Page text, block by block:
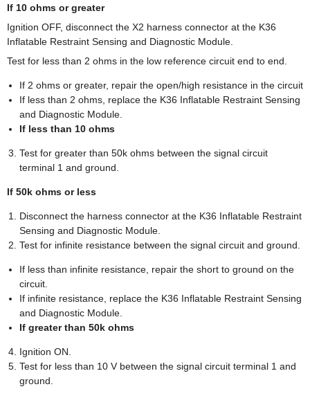
If 10 ohms or greater
Ignition OFF, disconnect the X2 harness connector at the K36
Inflatable Restraint Sensing and Diagnostic Module.
Test for less than 2 ohms in the low reference circuit end to end.
If 2 ohms or greater, repair the open/high resistance in the circuit
If less than 2 ohms, replace the K36 Inflatable Restraint Sensing
and Diagnostic Module.
If less than 10 ohms
Test for greater than 50k ohms between the signal circuit
terminal 1 and ground.
If 50k ohms or less
Disconnect the harness connector at the K36 Inflatable Restraint
Sensing and Diagnostic Module.
Test for infinite resistance between the signal circuit and ground.
If less than infinite resistance, repair the short to ground on the
circuit.
If infinite resistance, replace the K36 Inflatable Restraint Sensing
and Diagnostic Module.
If greater than 50k ohms
Ignition ON.
Test for less than 10 V between the signal circuit terminal 1 and
ground.